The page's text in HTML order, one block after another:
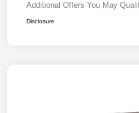
Additional Offers You May
Disclosure